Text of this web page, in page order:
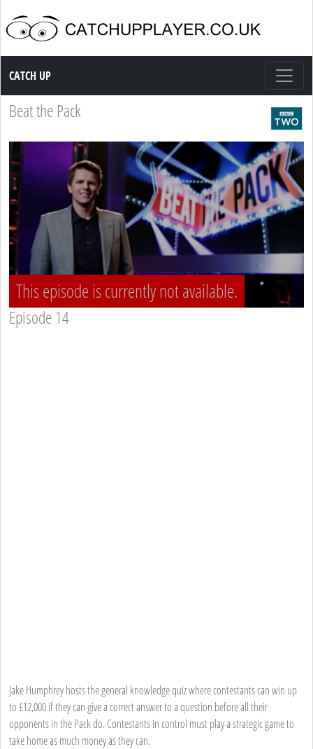
Catch up TV
CATCH UP
Beat the Pack
This episode is currently not available.
Episode 14
Jake Humphrey hosts the general knowledge quiz where contestants can win up
to £12,000 if they can give a correct answer to a question before all their
opponents in the Pack do. Contestants in control must play a strategic game to
take home as much money as they can.